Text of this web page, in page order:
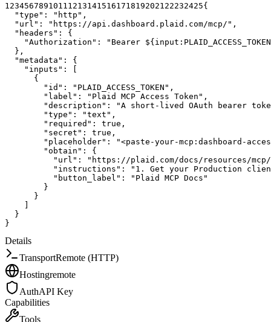
1 234567891011 12131415161718192021 22232425{
"type" : "http" ,
"url" : "https://api.dashboard.plaid.com/mcp/" ,
"headers" :
{
"Authorization" :
"Bearer
} ,
"metadata" :
{
"inputs" :
[
{
"id" : "PLAID_ACCESS_TOKEN" ,
"label" : "Plaid MCP Access Token" ,
"description" :
"A short-lived OAuth bearer
"type" : "text" ,
"required" : true ,
"secret" : true ,
"placeholder" :
"<paste-your-mcp:dashboard-
"obtain" :
{
"url" :
"https://plaid.com/docs/resources/
"instructions" :
"1. Get your Production
"button_label" :
"Plaid MCP Docs"
}
}
]
}
}
Details
TransportRemote (HTTP)
Hostingremote
AuthAPI Key
Capabilities
Tools